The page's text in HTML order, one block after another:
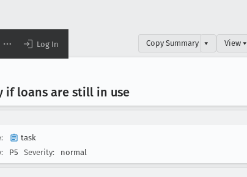
Log In Copy Summary ▾ View ▾
if loans are still in use
task
P5 Severity: normal